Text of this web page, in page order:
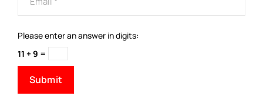
Please enter an answer in digits:
11 + 9 =